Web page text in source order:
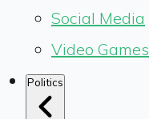
Social Media
Video Games
Politics